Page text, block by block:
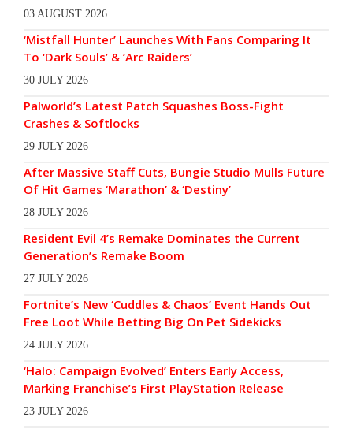
03 AUGUST 2026
‘Mistfall Hunter’ Launches With Fans Comparing It
To ‘Dark Souls’ & ‘Arc Raiders’
30 JULY 2026
Palworld’s Latest Patch Squashes Boss-Fight
Crashes & Softlocks
29 JULY 2026
After Massive Staff Cuts, Bungie Studio Mulls Future
Of Hit Games ‘Marathon’ & ‘Destiny’
28 JULY 2026
Resident Evil 4’s Remake Dominates the Current
Generation’s Remake Boom
27 JULY 2026
Fortnite’s New ‘Cuddles & Chaos’ Event Hands Out
Free Loot While Betting Big On Pet Sidekicks
24 JULY 2026
‘Halo: Campaign Evolved’ Enters Early Access,
Marking Franchise’s First PlayStation Release
23 JULY 2026